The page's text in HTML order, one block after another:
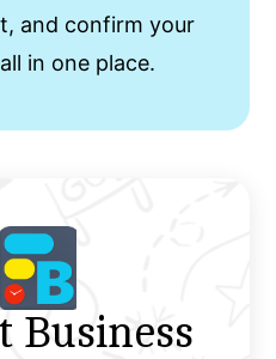
and confirm your
in one place.
Business